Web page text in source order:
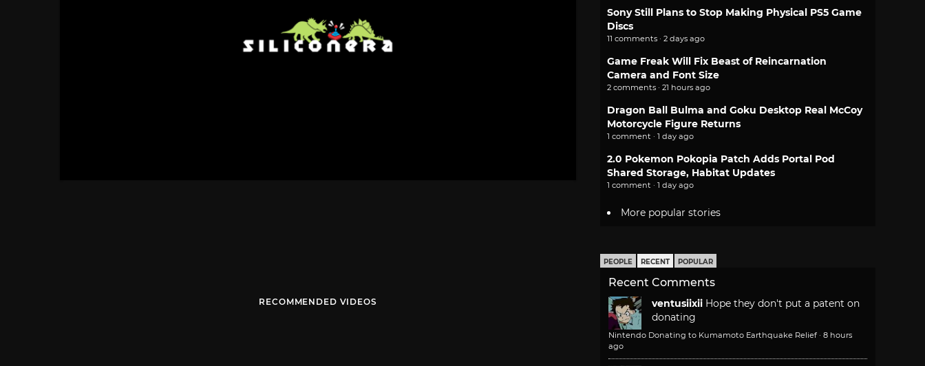
RECOMMENDED VIDEOS
Sony Still Plans to Stop Making Physical PS5 Game
Discs
11 comments · 2 days ago
Game Freak Will Fix Beast of Reincarnation
Camera and Font Size
2 comments · 21 hours ago
Dragon Ball Bulma and Goku Desktop Real McCoy
Motorcycle Figure Returns
1 comment · 1 day ago
2.0 Pokemon Pokopia Patch Adds Portal Pod
Shared Storage, Habitat Updates
1 comment · 1 day ago
More popular stories
PEOPLE RECENT POPULAR
Recent Comments
ventusiixii Hope they don't put a patent on
donating
Nintendo Donating to Kumamoto Earthquake Relief · 8 hours
ago